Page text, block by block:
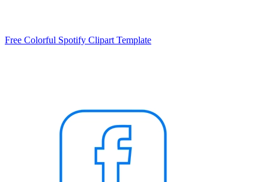
Free Colorful Spotify Clipart Template